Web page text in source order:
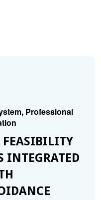
Professional
FEASIBILITY
INTEGRATED